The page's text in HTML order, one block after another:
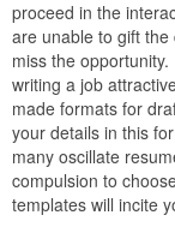
proceed in the
are unable to gift
miss the
writing a job
made formats for
your details in this
many oscillate
compulsion to
templates will incite